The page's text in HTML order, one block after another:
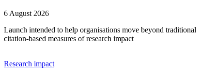
6 August 2026
Launch intended to help organisations move beyond traditional
citation-based measures of research impact
Research impact